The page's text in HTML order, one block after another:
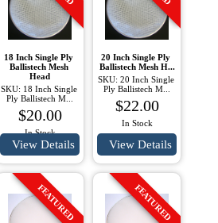
18 Inch Single Ply
Ballistech Mesh
Head
SKU: 18 Inch Single
Ply Ballistech M...
$20.00
In Stock
View Details
20 Inch Single Ply
Ballistech Mesh H...
SKU: 20 Inch Single
Ply Ballistech M...
$22.00
In Stock
View Details
FEATURED FEATURED